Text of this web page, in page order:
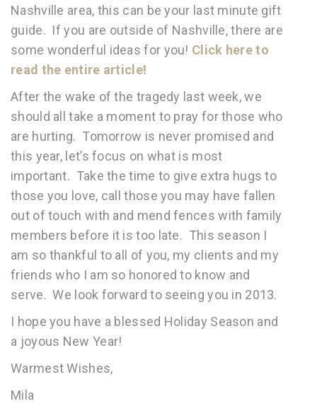
Nashville area, this can be your last minute gift
guide. If you are outside of Nashville, there are
some wonderful ideas for you! Click here to
read the entire article!
After the wake of the tragedy last week, we
should all take a moment to pray for those who
are hurting. Tomorrow is never promised and
this year, let’s focus on what is most
important. Take the time to give extra hugs to
those you love, call those you may have fallen
out of touch with and mend fences with family
members before it is too late. This season I
am so thankful to all of you, my clients and my
friends who I am so honored to know and
serve. We look forward to seeing you in 2013.
I hope you have a blessed Holiday Season and
a joyous New Year!
Warmest Wishes,
Mila